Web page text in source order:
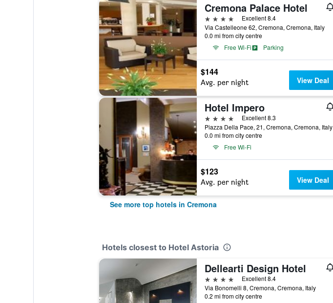
Cremona Palace Hotel
4 stars
Excellent 8.4
Via Castelleone 62, Cremona, Cremona, Italy
0.0 mi from city centre
Free Wi-Fi
Parking
$144
Avg. per night View Deal
Hotel Impero
4 stars
Excellent 8.3
Piazza Della Pace, 21, Cremona, Cremona, Italy
0.0 mi from city centre
Free Wi-Fi
$123
Avg. per night View Deal
See more top hotels in Cremona
Hotels closest to Hotel Astoria
Dellearti Design Hotel
4 stars
Excellent 8.4
Via Bonomelli 8, Cremona, Cremona, Italy
0.2 mi from city centre